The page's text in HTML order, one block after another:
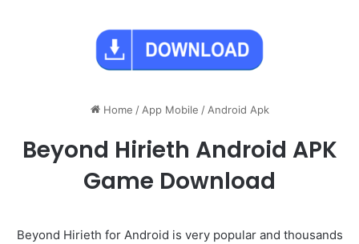
Home / App Mobile / Android Apk
Beyond Hirieth Android APK
Game Download
Beyond Hirieth for Android is very popular and thousands